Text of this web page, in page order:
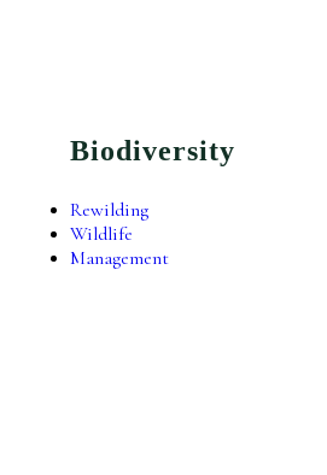
Biodiversity
Rewilding
Wildlife
Management